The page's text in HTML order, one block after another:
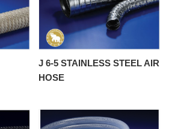
J 6-5 STAINLESS STEEL AIR
HOSE